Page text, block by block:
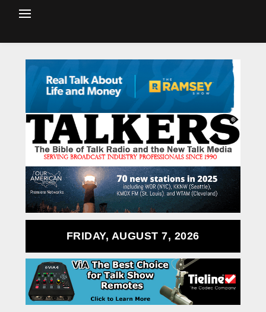
FRIDAY, AUGUST 7, 2026